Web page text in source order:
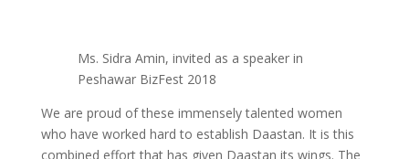
Ms. Sidra Amin, invited as a speaker in
Peshawar BizFest 2018
We are proud of these immensely talented women
who have worked hard to establish Daastan. It is this
combined effort that has given Daastan its wings. The